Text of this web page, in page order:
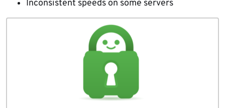
Inconsistent speeds on some servers